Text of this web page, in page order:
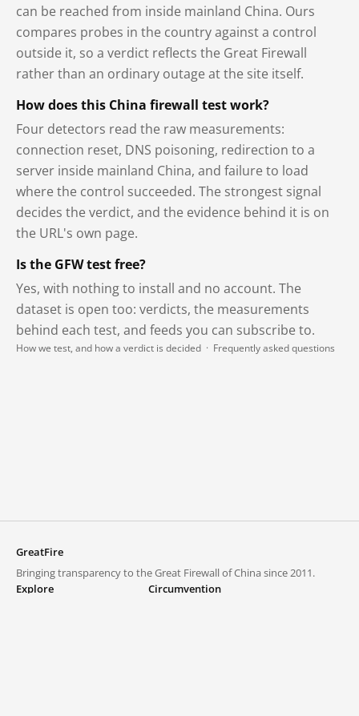
can be reached from inside mainland China. Ours
compares probes in the country against a control
outside it, so a verdict reflects the Great Firewall
rather than an ordinary outage at the site itself.
How does this China firewall test work?
Four detectors read the raw measurements:
connection reset, DNS poisoning, redirection to a
server inside mainland China, and failure to load
where the control succeeded. The strongest signal
decides the verdict, and the evidence behind it is on
the URL's own page.
Is the GFW test free?
Yes, with nothing to install and no account. The
dataset is open too: verdicts, the measurements
behind each test, and feeds you can subscribe to.
How we test, and how a verdict is decided · Frequently asked questions
GreatFire
Bringing transparency to the Great Firewall of China since 2011.
Explore
Circumvention